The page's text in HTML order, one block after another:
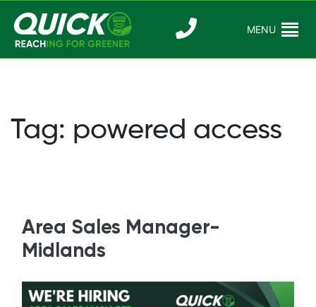
content
Quick
Reaching For
MENU
Tag: powered access
Area Sales Manager-
Midlands